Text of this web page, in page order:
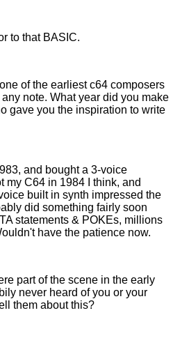
to that BASIC.
of the earliest c64 composers
note. What year did you make
gave you the inspiration to write
and bought a 3-voice
my C64 in 1984 I think, and
built in synth impressed the
did something fairly soon
statements & POKEs, millions
have the patience now.
part of the scene in the early
never heard of you or your
them about this?